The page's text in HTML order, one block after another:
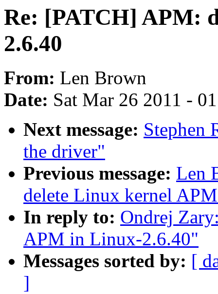
Re: [PATCH] APM:
2.6.40
From: Len Brown
Date: Sat Mar 26 2011 -
Next message: Stephen
the driver"
Previous message: Len
delete Linux kernel
In reply to: Ondrej
APM in Linux-2.6.40"
Messages sorted by: [
]